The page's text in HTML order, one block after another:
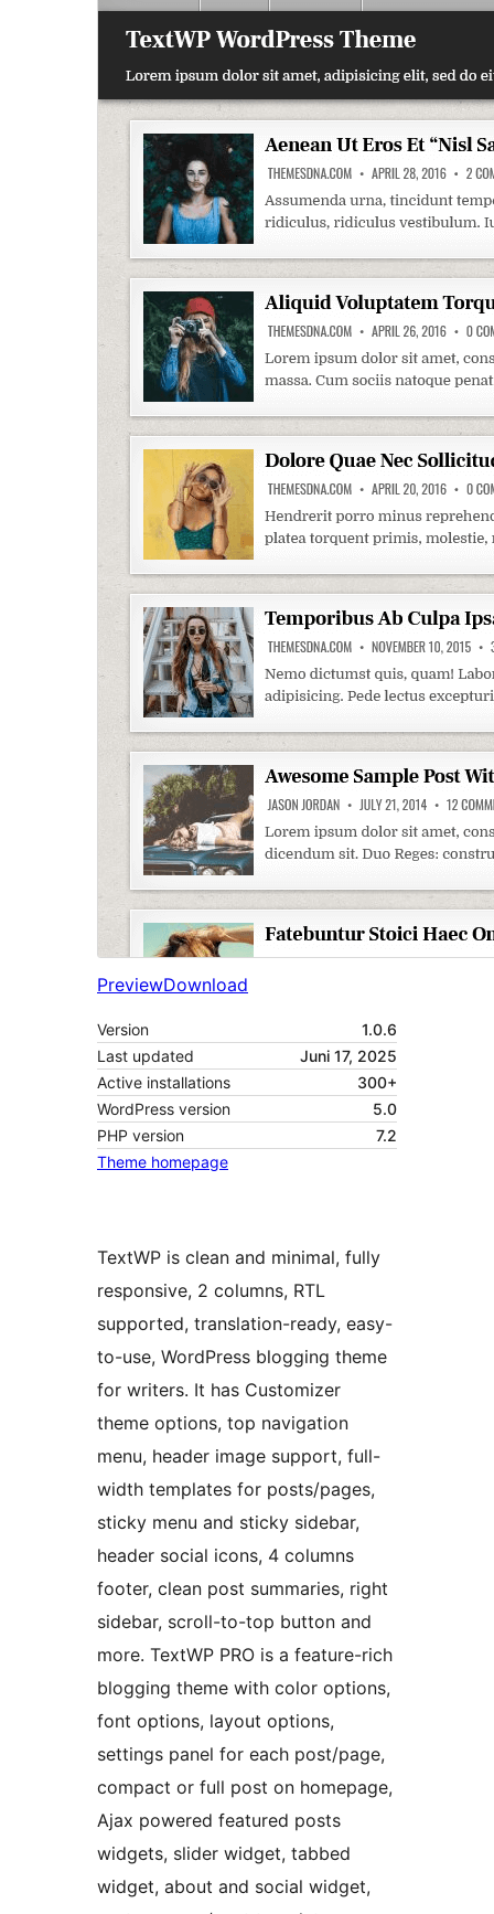
PreviewDownload
Version
1.0.6
Last updated
Juni 17, 2025
Active installations
300+
WordPress version
5.0
PHP version
7.2
Theme homepage
TextWP is clean and minimal, fully
responsive, 2 columns, RTL
supported, translation-ready, easy-
to-use, WordPress blogging theme
for writers. It has Customizer
theme options, top navigation
menu, header image support, full-
width templates for posts/pages,
sticky menu and sticky sidebar,
header social icons, 4 columns
footer, clean post summaries, right
sidebar, scroll-to-top button and
more. TextWP PRO is a feature-rich
blogging theme with color options,
font options, layout options,
settings panel for each post/page,
compact or full post on homepage,
Ajax powered featured posts
widgets, slider widget, tabbed
widget, about and social widget,